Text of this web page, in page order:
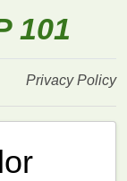
101
Privacy Policy